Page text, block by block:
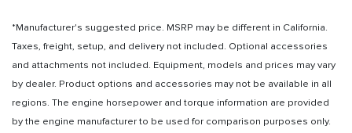
*Manufacturer's suggested price. MSRP may be different in California.
Taxes, freight, setup, and delivery not included. Optional accessories
and attachments not included. Equipment, models and prices may vary
by dealer. Product options and accessories may not be available in all
regions. The engine horsepower and torque information are provided
by the engine manufacturer to be used for comparison purposes only.